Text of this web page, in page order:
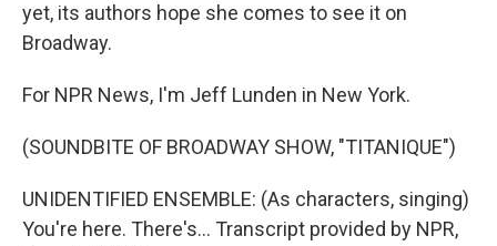
yet, its authors hope she comes to see it on
Broadway.
For NPR News, I'm Jeff Lunden in New York.
(SOUNDBITE OF BROADWAY SHOW, "TITANIQUE")
UNIDENTIFIED ENSEMBLE: (As characters, singing)
You're here. There's... Transcript provided by NPR,